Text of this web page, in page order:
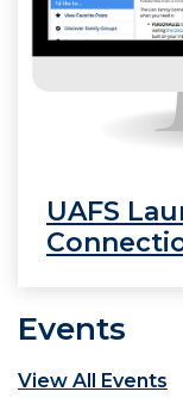
UAFS
Events
View All Events